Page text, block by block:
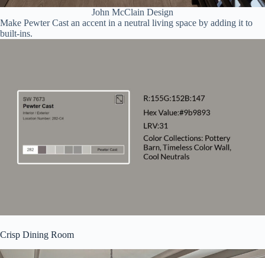
John McClain Design
Make Pewter Cast an accent in a neutral living space by adding it to
built-ins.
Crisp Dining Room